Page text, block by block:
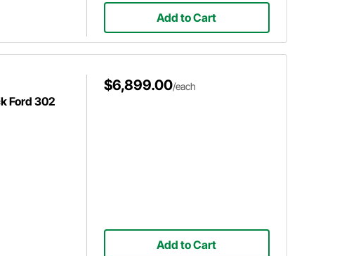
Add to Cart
Ford 302
$6,899.00/each
Add to Cart